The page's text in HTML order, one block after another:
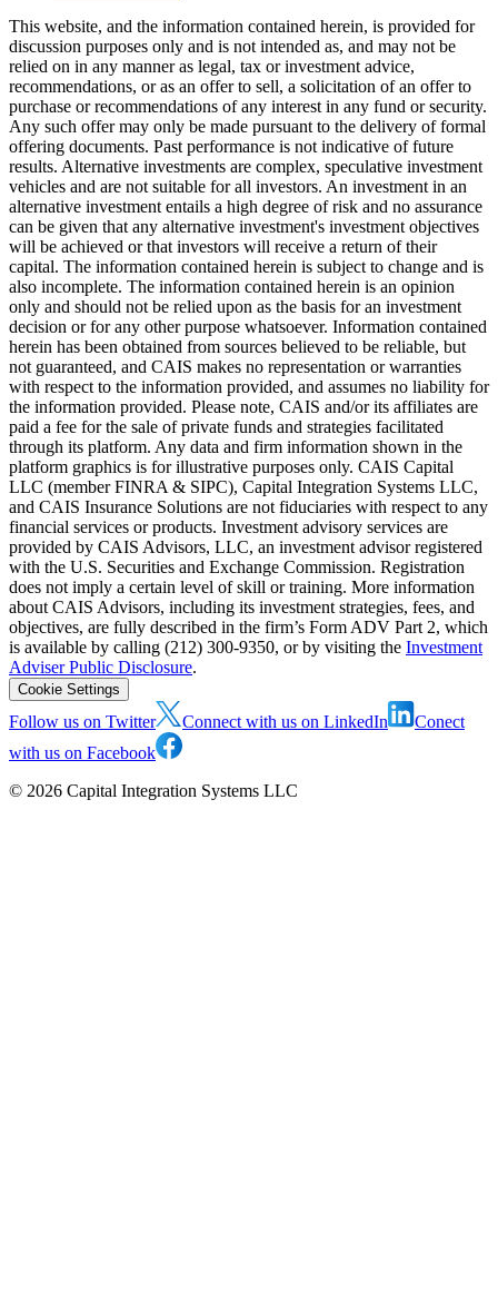
This website, and the information contained herein, is provided for
discussion purposes only and is not intended as, and may not be
relied on in any manner as legal, tax or investment advice,
recommendations, or as an offer to sell, a solicitation of an offer to
purchase or recommendations of any interest in any fund or security.
Any such offer may only be made pursuant to the delivery of formal
offering documents. Past performance is not indicative of future
results. Alternative investments are complex, speculative investment
vehicles and are not suitable for all investors. An investment in an
alternative investment entails a high degree of risk and no assurance
can be given that any alternative investment's investment objectives
will be achieved or that investors will receive a return of their
capital. The information contained herein is subject to change and is
also incomplete. The information contained herein is an opinion
only and should not be relied upon as the basis for an investment
decision or for any other purpose whatsoever. Information contained
herein has been obtained from sources believed to be reliable, but
not guaranteed, and CAIS makes no representation or warranties
with respect to the information provided, and assumes no liability for
the information provided. Please note, CAIS and/or its affiliates are
paid a fee for the sale of private funds and strategies facilitated
through its platform. Any data and firm information shown in the
platform graphics is for illustrative purposes only. CAIS Capital
LLC (member FINRA & SIPC), Capital Integration Systems LLC,
and CAIS Insurance Solutions are not fiduciaries with respect to any
financial services or products. Investment advisory services are
provided by CAIS Advisors, LLC, an investment advisor registered
with the U.S. Securities and Exchange Commission. Registration
does not imply a certain level of skill or training. More information
about CAIS Advisors, including its investment strategies, fees, and
objectives, are fully described in the firm’s Form ADV Part 2, which
is available by calling (212) 300-9350, or by visiting the Investment
Adviser Public Disclosure.
Cookie Settings
Follow us on Twitter Connect with us on LinkedIn
Conect
with us on Facebook
© 2026 Capital Integration Systems LLC